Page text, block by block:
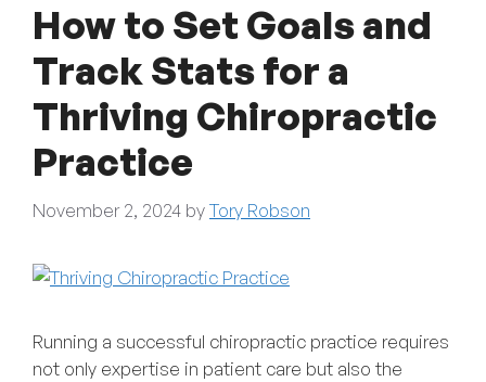
How to Set Goals and
Track Stats for a
Thriving Chiropractic
Practice
November 2, 2024 byTory Robson
Running a successful chiropractic practice requires
not only expertise in patient care but also the